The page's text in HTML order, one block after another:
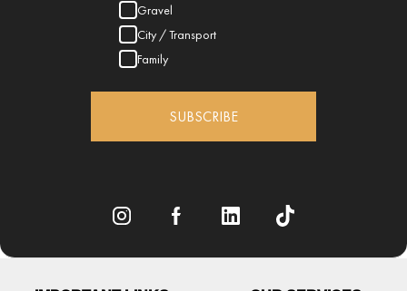
Gravel
City / Transport
Family
SUBSCRIBE